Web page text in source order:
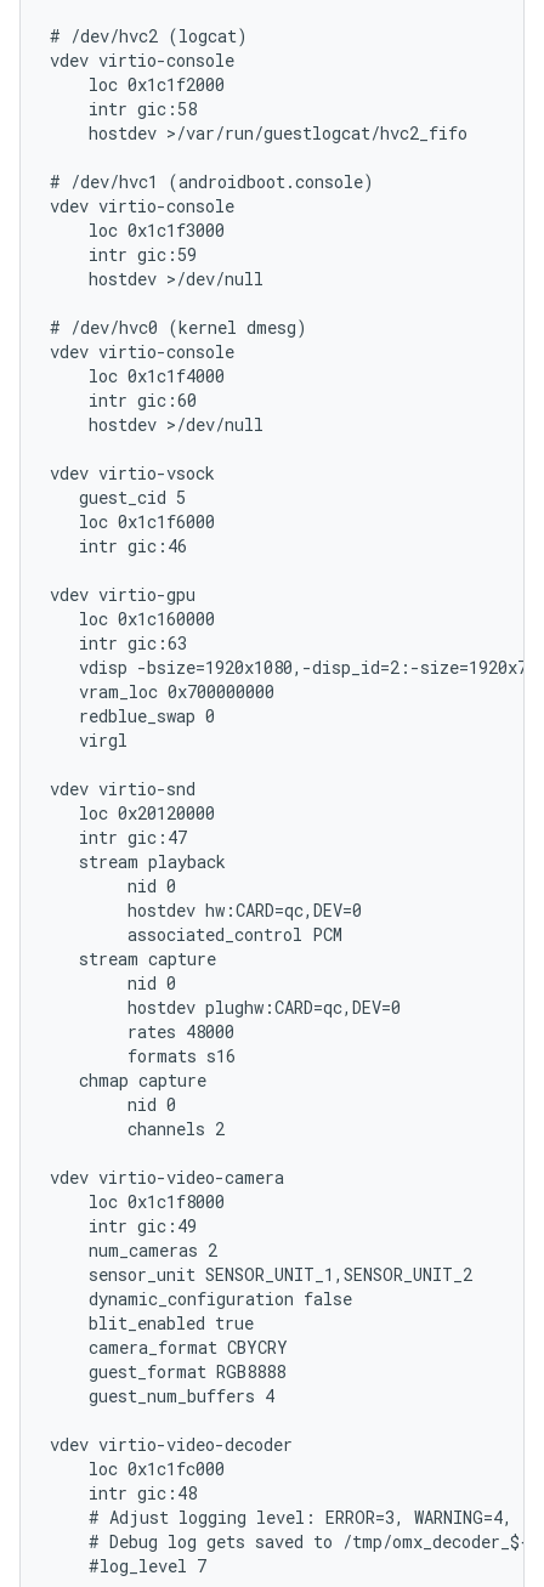
# /dev/hvc2 (logcat)
vdev virtio-console
    loc 0x1c1f2000
    intr gic:58
    hostdev >/var/run/guestlogcat/hvc2_fifo
# /dev/hvc1 (androidboot.console)
vdev virtio-console
    loc 0x1c1f3000
    intr gic:59
    hostdev >/dev/null
# /dev/hvc0 (kernel dmesg)
vdev virtio-console
    loc 0x1c1f4000
    intr gic:60
    hostdev >/dev/null
vdev virtio-vsock
   guest_cid 5
   loc 0x1c1f6000
   intr gic:46
vdev virtio-gpu
   loc 0x1c160000
   intr gic:63
vdisp -bsize=1920x1080,-disp_id=2:-
   vram_loc 0x700000000
   redblue_swap 0
   virgl
vdev virtio-snd
   loc 0x20120000
   intr gic:47
   stream playback
        nid 0
        hostdev hw:CARD=qc,DEV=0
        associated_control PCM
   stream capture
        nid 0
        hostdev plughw:CARD=qc,DEV=0
        rates 48000
        formats s16
   chmap capture
        nid 0
        channels 2
vdev virtio-video-camera
    loc 0x1c1f8000
    intr gic:49
    num_cameras 2
    sensor_unit SENSOR_UNIT_1,SENSOR_UNIT_2
    dynamic_configuration false
    blit_enabled true
    camera_format CBYCRY
    guest_format RGB8888
    guest_num_buffers 4
vdev virtio-video-decoder
    loc 0x1c1fc000
    intr gic:48
# Adjust logging level: ERROR=3, WARNING=4,
# Debug log gets saved to /tmp/